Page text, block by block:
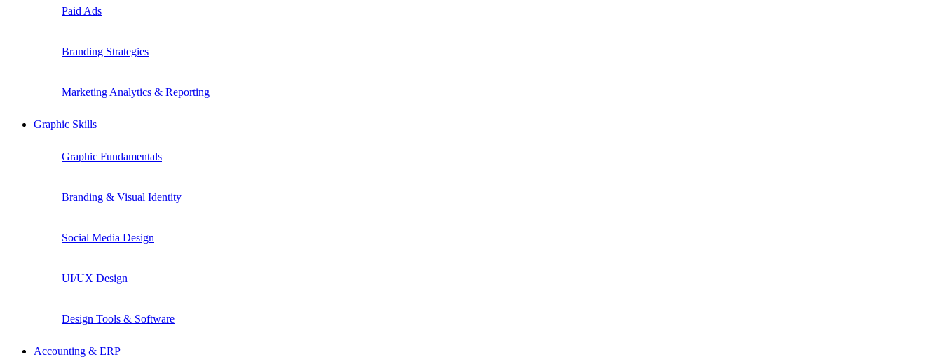
Paid Ads
Branding Strategies
Marketing Analytics & Reporting
Graphic Skills
Graphic Fundamentals
Branding & Visual Identity
Social Media Design
UI/UX Design
Design Tools & Software
Accounting & ERP